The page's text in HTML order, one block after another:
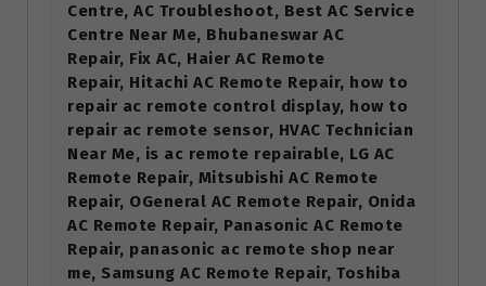
Centre, AC Troubleshoot, Best AC Service
Centre Near Me, Bhubaneswar AC
Repair, Fix AC, Haier AC Remote
Repair, Hitachi AC Remote Repair, how to
repair ac remote control display, how to
repair ac remote sensor, HVAC Technician
Near Me, is ac remote repairable, LG AC
Remote Repair, Mitsubishi AC Remote
Repair, OGeneral AC Remote Repair, Onida
AC Remote Repair, Panasonic AC Remote
Repair, panasonic ac remote shop near
me, Samsung AC Remote Repair, Toshiba